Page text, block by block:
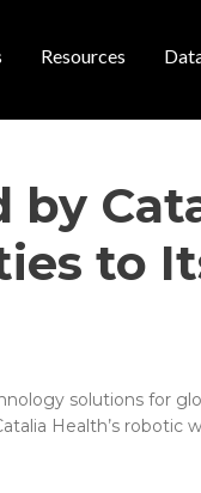
Resources
by
to
solutions for
Health’s robotic